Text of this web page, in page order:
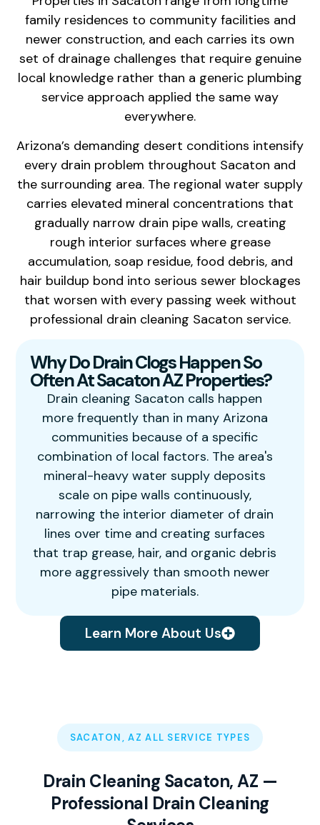
family residences to community facilities and
newer construction, and each carries its own
set of drainage challenges that require genuine
local knowledge rather than a generic plumbing
service approach applied the same way
everywhere.
Arizona’s demanding desert conditions intensify
every drain problem throughout Sacaton and
the surrounding area. The regional water supply
carries elevated mineral concentrations that
gradually narrow drain pipe walls, creating
rough interior surfaces where grease
accumulation, soap residue, food debris, and
hair buildup bond into serious sewer blockages
that worsen with every passing week without
professional drain cleaning Sacaton service.
Why Do Drain Clogs Happen So
Often At Sacaton AZ Properties?
Drain cleaning Sacaton calls happen
more frequently than in many Arizona
communities because of a specific
combination of local factors. The area's
mineral-heavy water supply deposits
scale on pipe walls continuously,
narrowing the interior diameter of drain
lines over time and creating surfaces
that trap grease, hair, and organic debris
more aggressively than smooth newer
pipe materials.
Learn More About Us
SACATON, AZ ALL SERVICE TYPES
Drain Cleaning Sacaton, AZ —
Professional Drain Cleaning